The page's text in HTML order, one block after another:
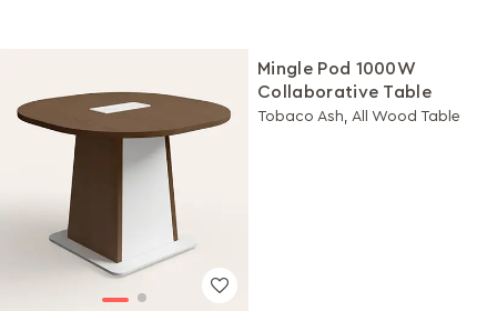
Mingle Pod 1000W
Collaborative Table
Tobaco Ash, All Wood Table